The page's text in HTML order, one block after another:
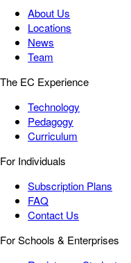
About Us
Locations
News
Team
The EC Experience
Technology
Pedagogy
Curriculum
For Individuals
Subscription Plans
FAQ
Contact Us
For Schools & Enterprises